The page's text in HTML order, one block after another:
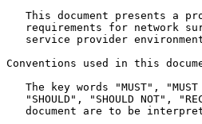
This document presents a
requirements for network
service provider
Conventions used in this
The key words "MUST",
"SHOULD", "SHOULD NOT",
document are to be